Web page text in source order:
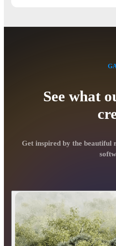
See what
Get inspired by the beautiful